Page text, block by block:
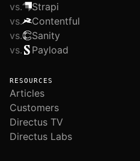
vs.
Strapi
vs.
Contentful
vs.
Sanity
vs.
Payload
RESOURCES
Articles
Customers
Directus TV
Directus Labs